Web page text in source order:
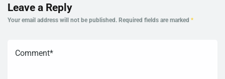
Leave a Reply
Your email address will not be published. Required fields are marked *